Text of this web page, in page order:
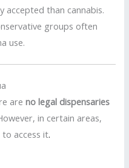
accepted than cannabis.
groups often
use.
areno legal dispensaries
in certain areas,
access it.